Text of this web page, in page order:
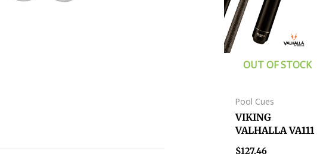
OUT OF STOCK
Pool Cues
VIKING
VALHALLA VA111
$127.46